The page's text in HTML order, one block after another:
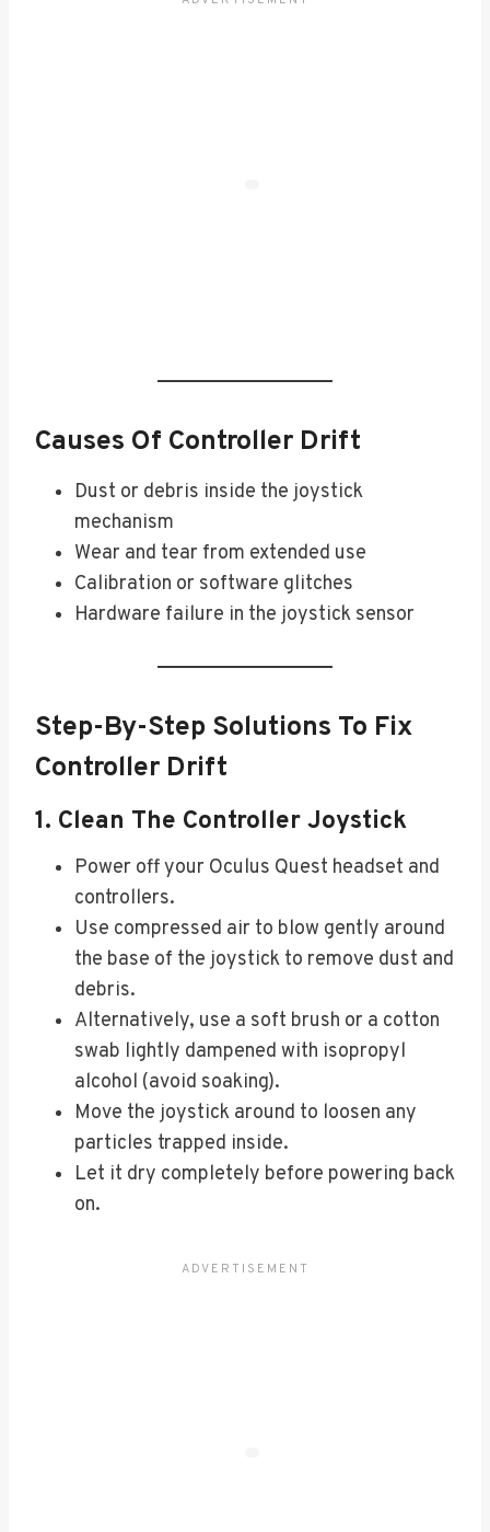
Causes Of Controller Drift
Dust or debris inside the joystick
mechanism
Wear and tear from extended use
Calibration or software glitches
Hardware failure in the joystick sensor
Step-By-Step Solutions To Fix
Controller Drift
1. Clean The Controller Joystick
Power off your Oculus Quest headset and
controllers.
Use compressed air to blow gently around
the base of the joystick to remove dust and
debris.
Alternatively, use a soft brush or a cotton
swab lightly dampened with isopropyl
alcohol (avoid soaking).
Move the joystick around to loosen any
particles trapped inside.
Let it dry completely before powering back
on.